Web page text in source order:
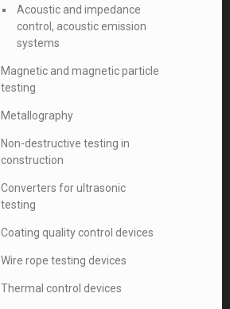
Acoustic and impedance
control, acoustic emission
systems
Magnetic and magnetic particle
testing
Metallography
Non-destructive testing in
construction
Converters for ultrasonic
testing
Coating quality control devices
Wire rope testing devices
Thermal control devices